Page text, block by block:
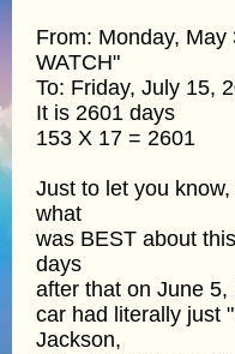
From: Monday,
WATCH"
To: Friday, July 15,
It is 2601 days
153 X 17 = 2601
Just to let you
what
was BEST about
days
after that on June
car had literally just
Jackson,